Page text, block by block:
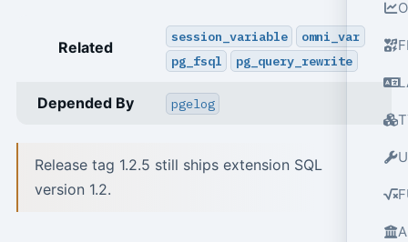
Related
session_variable
omni_var
pg_fsql
pg_query_rewrite
Depended By pgelog
Release tag 1.2.5 still ships extension SQL
version 1.2.